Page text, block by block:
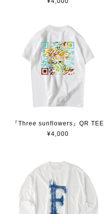
『Three sunflowers』QR TEE
¥4,000